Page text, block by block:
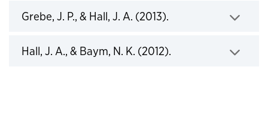
Grebe, J. P., & Hall, J. A. (2013). Click to expand
Hall, J. A., & Baym, N. K. (2012). Click to expand